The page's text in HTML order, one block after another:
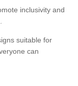
inclusivity and
suitable for
can